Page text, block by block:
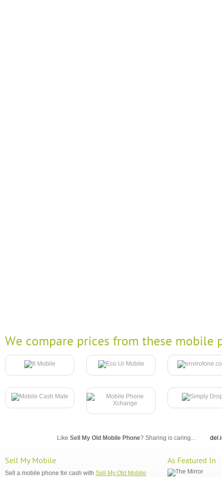
We compare prices from these mobile
Like Sell My Old Mobile Phone? Sharing is caring...
Sell My Mobile
Sell a mobile phone for cash with Sell My Old Mobile
As Featured In